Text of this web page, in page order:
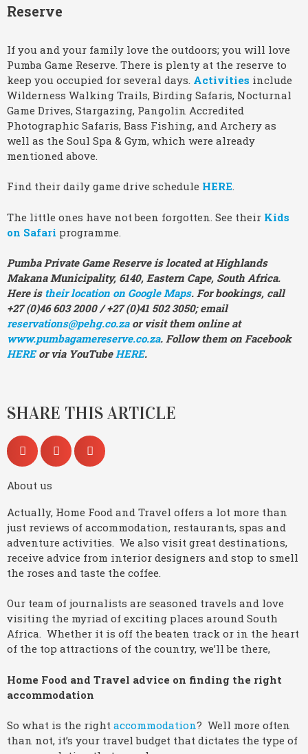
Reserve
If you and your family love the outdoors; you will love
Pumba Game Reserve. There is plenty at the reserve to
keep you occupied for several days. Activities include
Wilderness Walking Trails, Birding Safaris, Nocturnal
Game Drives, Stargazing, Pangolin Accredited
Photographic Safaris, Bass Fishing, and Archery as
well as the Soul Spa & Gym, which were already
mentioned above.
Find their daily game drive schedule HERE.
The little ones have not been forgotten. See their Kids
on Safari programme.
Pumba Private Game Reserve is located at Highlands
Makana Municipality, 6140, Eastern Cape, South Africa.
Here is their location on Google Maps. For bookings, call
+27 (0)46 603 2000 / +27 (0)41 502 3050; email
reservations@pehg.co.za or visit them online at
www.pumbagamereserve.co.za. Follow them on Facebook
HEREor via YouTubeHERE.
SHARE THIS ARTICLE
About us
Actually, Home Food and Travel offers a lot more than
just reviews of accommodation, restaurants, spas and
adventure activities. We also visit great destinations,
receive advice from interior designers and stop to smell
the roses and taste the coffee.
Our team of journalists are seasoned travels and love
visiting the myriad of exciting places around South
Africa. Whether it is off the beaten track or in the heart
of the top attractions of the country, we’ll be there,
Home Food and Travel advice on finding the right
accommodation
So what is the right accommodation? Well more often
than not, it’s your travel budget that dictates the type of